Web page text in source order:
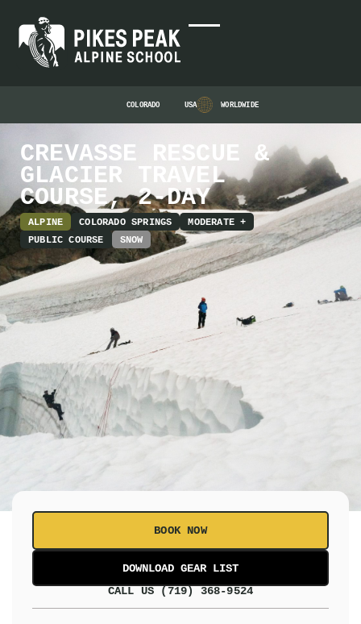
COLORADO USA WORLDWIDE
CREVASSE RESCUE &
GLACIER TRAVEL
COURSE, 2-DAY
ALPINE COLORADO SPRINGS
MODERATE +
PUBLIC COURSE
SNOW
BOOK NOW
CALL US (719) 368-9524